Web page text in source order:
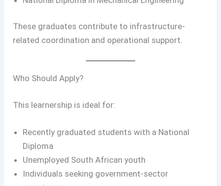
These graduates contribute to infrastructure-
related coordination and operational support.
Who Should Apply?
This learnership is ideal for:
Recently graduated students with a National
Diploma
Unemployed South African youth
Individuals seeking government-sector